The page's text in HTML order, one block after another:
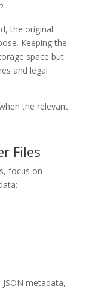
the original
Keeping the
space but
and legal
the relevant
Files
focus on
metadata,